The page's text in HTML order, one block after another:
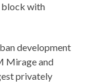
block with
development
Mirage and
privately